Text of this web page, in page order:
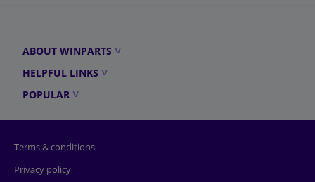
ABOUT WINPARTS
HELPFUL LINKS
POPULAR
Terms & conditions
Privacy policy